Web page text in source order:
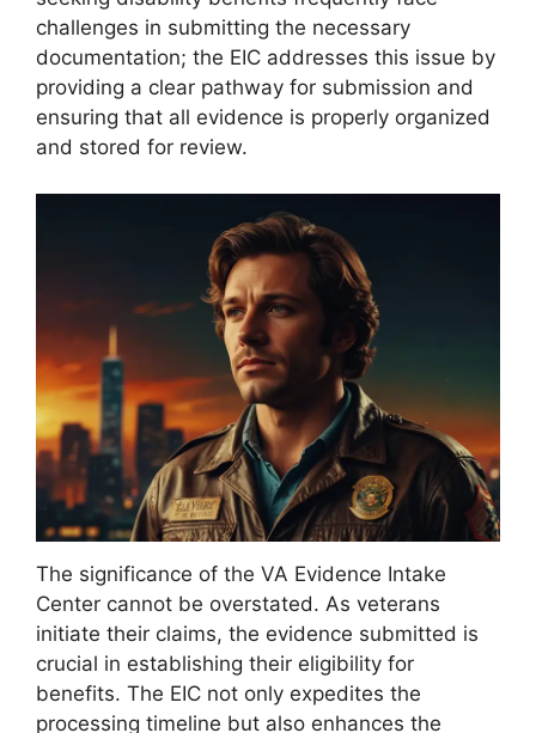
challenges in submitting the necessary
documentation; the EIC addresses this issue by
providing a clear pathway for submission and
ensuring that all evidence is properly organized
and stored for review.
The significance of the VA Evidence Intake
Center cannot be overstated. As veterans
initiate their claims, the evidence submitted is
crucial in establishing their eligibility for
benefits. The EIC not only expedites the
processing timeline but also enhances the